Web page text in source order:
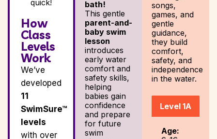
quick!
How
Class
Levels
Work
We’ve
developed
11
SwimSure™
levels
with over
bath!
This gentle
parent-and-
baby swim
lesson
introduces
early water
comfort and
safety skills,
helping
babies gain
confidence
and prepare
for future
swim
songs,
games, and
gentle
guidance,
they build
comfort,
safety, and
independence
in the water.
Level 1A
Age: